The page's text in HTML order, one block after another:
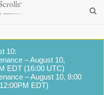
10:
– August 10,
EDT (16:00 UTC)
– August 10, 8:00
EDT)